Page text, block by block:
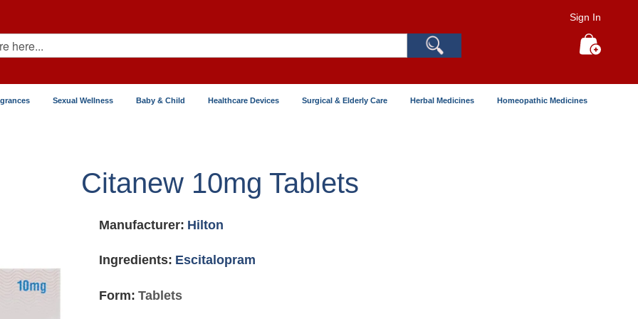
Sign In
Sexual Wellness Baby & Child Healthcare Devices Surgical & Elderly Care Herbal Medicines Homeopathic Medicines
Citanew 10mg Tablets
Manufacturer: Hilton
Ingredients: Escitalopram
Form: Tablets